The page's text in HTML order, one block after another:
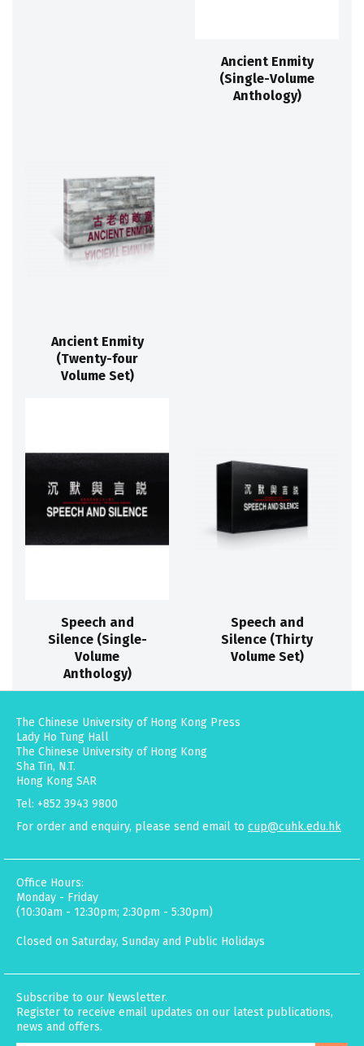
Ancient Enmity
(Single-Volume
Anthology)
Ancient Enmity
(Twenty-four
Volume Set)
Speech and
Silence (Single-
Volume
Anthology)
Speech and
Silence (Thirty
Volume Set)
The Chinese University of Hong Kong Press
Lady Ho Tung Hall
The Chinese University of Hong Kong
Sha Tin, N.T.
Hong Kong SAR
Tel: +852 3943 9800
For order and enquiry, please send email to cup@cuhk.edu.hk
Office Hours:
Monday - Friday
(10:30am - 12:30pm; 2:30pm - 5:30pm)
Closed on Saturday, Sunday and Public Holidays
Subscribe to our Newsletter.
Register to receive email updates on our latest publications,
news and offers.